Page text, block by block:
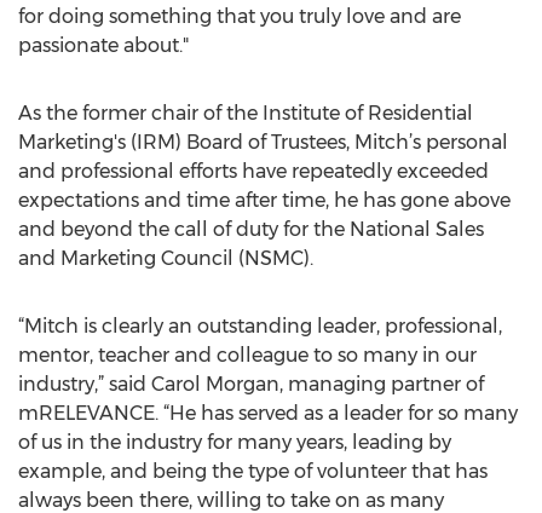
for doing something that you truly love and are
passionate about."
As the former chair of the Institute of Residential
Marketing's (IRM) Board of Trustees, Mitch’s personal
and professional efforts have repeatedly exceeded
expectations and time after time, he has gone above
and beyond the call of duty for the National Sales
and Marketing Council (NSMC).
“Mitch is clearly an outstanding leader, professional,
mentor, teacher and colleague to so many in our
industry,” said Carol Morgan, managing partner of
mRELEVANCE. “He has served as a leader for so many
of us in the industry for many years, leading by
example, and being the type of volunteer that has
always been there, willing to take on as many